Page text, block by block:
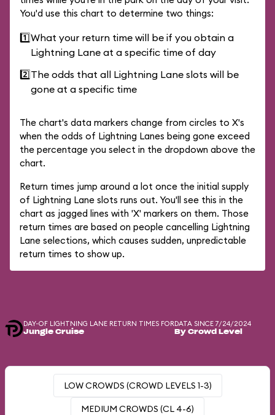
You'd use this chart to determine two things:
1️⃣What your return time will be if you obtain a
Lightning Lane at a specific time of day
2️⃣The odds that all Lightning Lane slots will be
gone at a specific time
The chart's data markers change from circles to X's
when the odds of Lightning Lanes being gone exceed
the percentage you select in the dropdown above the
chart.
Return times jump around a lot once the initial supply
of Lightning Lane slots runs out. You'll see this in the
chart as jagged lines with 'X' markers on them. Those
return times are based on people cancelling Lightning
Lane selections, which causes sudden, unpredictable
return times to show up.
DAY-OF LIGHTNING LANE RETURN TIMES FOR
Jungle Cruise
DATA SINCE 7/24/2024
By Crowd Level
LOW CROWDS (CROWD LEVELS 1-3)
MEDIUM CROWDS (CL 4-6)